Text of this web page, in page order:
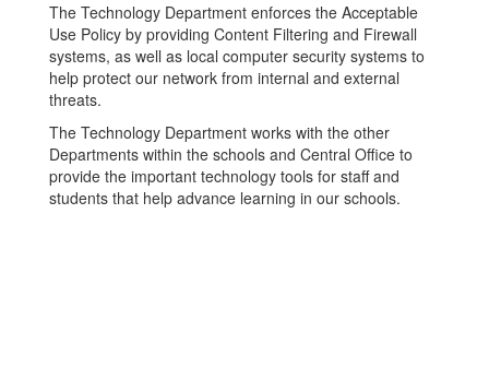
The Technology Department enforces the Acceptable
Use Policy by providing Content Filtering and Firewall
systems, as well as local computer security systems to
help protect our network from internal and external
threats.
The Technology Department works with the other
Departments within the schools and Central Office to
provide the important technology tools for staff and
students that help advance learning in our schools.